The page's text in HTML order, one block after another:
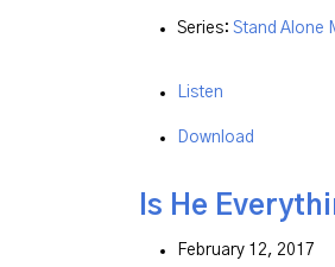
Series: Stand Alone
Listen
Download
Is He
February 12, 2017